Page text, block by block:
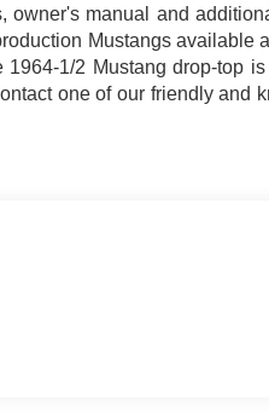
owner's manual and
Mustangs available
1/2 Mustang drop-top
one of our friendly and